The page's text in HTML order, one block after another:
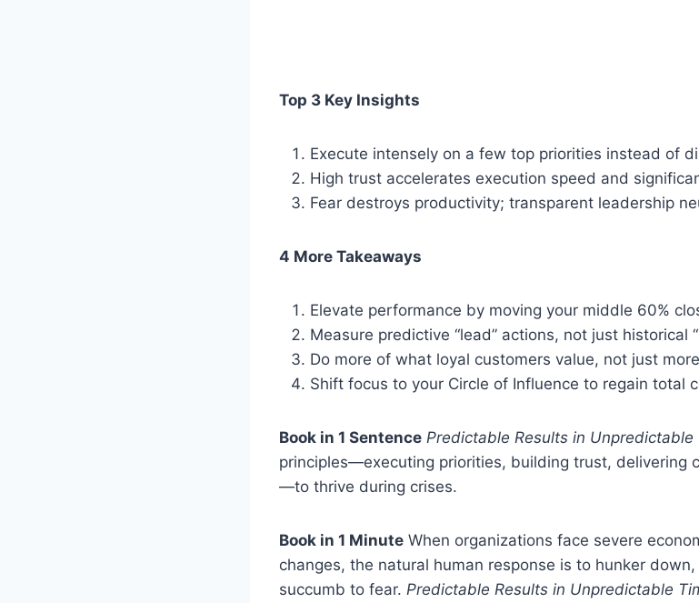
Top 3 Key Insights
Execute intensely on a few top priorities instead of
High trust accelerates execution speed and
Fear destroys productivity; transparent leadership
4 More Takeaways
Elevate performance by moving your middle 60%
Measure predictive “lead” actions, not just historical
Do more of what loyal customers value, not just
Shift focus to your Circle of Influence to regain total
Book in 1 Sentence Predictable Results in Unpredictable
principles—executing priorities, building trust, delivering
—to thrive during crises.
Book in 1 Minute When organizations face severe
changes, the natural human response is to hunker
succumb to fear. Predictable Results in Unpredictable